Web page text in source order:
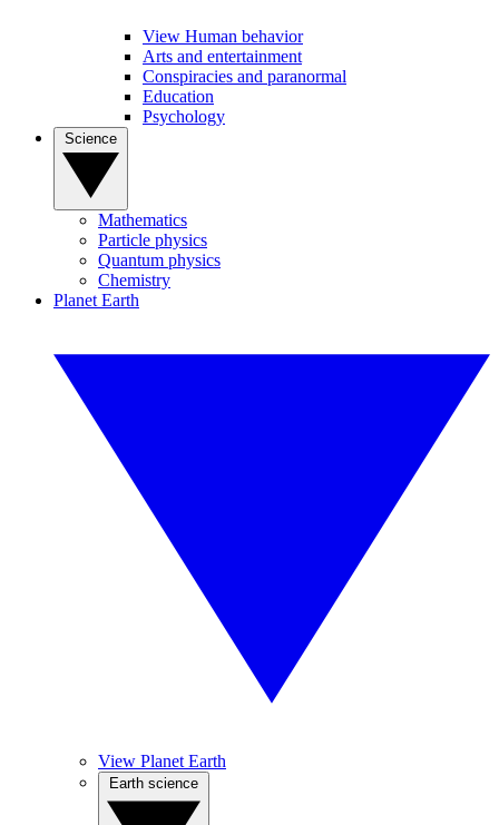
View Human behavior
Arts and entertainment
Conspiracies and paranormal
Education
Psychology
Mathematics
Particle physics
Quantum physics
Chemistry
Planet Earth
View Planet Earth